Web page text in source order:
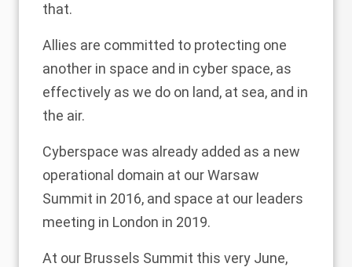
that.
Allies are committed to protecting one
another in space and in cyber space, as
effectively as we do on land, at sea, and in
the air.
Cyberspace was already added as a new
operational domain at our Warsaw
Summit in 2016, and space at our leaders
meeting in London in 2019.
At our Brussels Summit this very June,